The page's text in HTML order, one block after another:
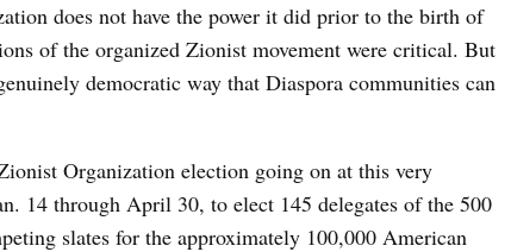
does not have the power it did prior to the birth of
of the organized Zionist movement were critical. But
democratic way that Diaspora communities can
Organization election going on at this very
14 through April 30, to elect 145 delegates of the 500
slates for the approximately 100,000 American